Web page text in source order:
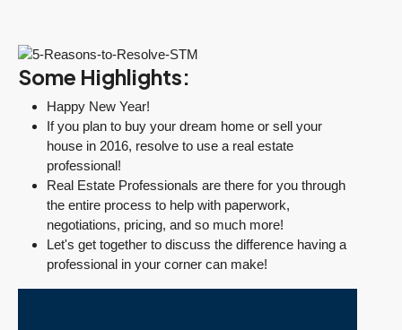
Some Highlights:
Happy New Year!
If you plan to buy your dream home or sell your
house in 2016, resolve to use a real estate
professional!
Real Estate Professionals are there for you through
the entire process to help with paperwork,
negotiations, pricing, and so much more!
Let's get together to discuss the difference having a
professional in your corner can make!